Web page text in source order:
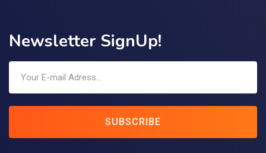
Newsletter SignUp!
SUBSCRIBE